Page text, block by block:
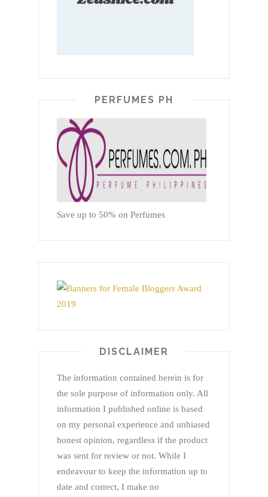
PERFUMES PH
Save up to 50% on Perfumes
DISCLAIMER
The information contained herein is for
the sole purpose of information only. All
information I published online is based
on my personal experience and unbiased
honest opinion, regardless if the product
was sent for review or not. While I
endeavour to keep the information up to
date and correct, I make no